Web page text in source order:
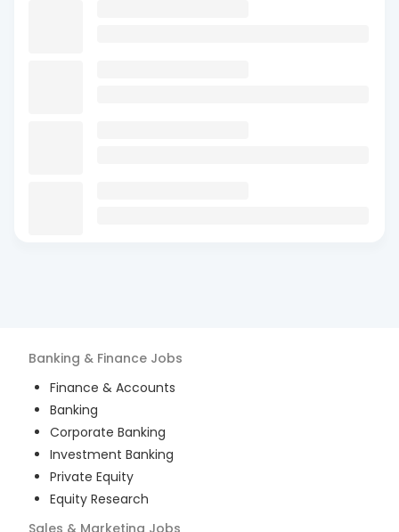
Banking & Finance Jobs
Finance & Accounts
Banking
Corporate Banking
Investment Banking
Private Equity
Equity Research